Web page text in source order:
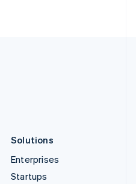
Solutions
Enterprises
Startups